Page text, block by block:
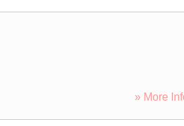
» More